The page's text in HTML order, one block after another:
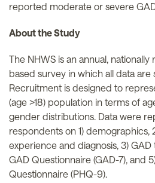
reported moderate or severe
About the Study
The NHWS is an annual,
based survey in which all data
Recruitment is designed to
(age >18) population in terms of
gender distributions. Data were
respondents on 1) demographics,
experience and diagnosis, 3)
GAD Questionnaire (GAD-7), and
Questionnaire (PHQ-9).